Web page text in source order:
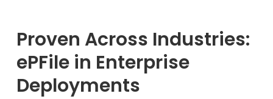
Proven Across Industries:
ePFile in Enterprise
Deployments